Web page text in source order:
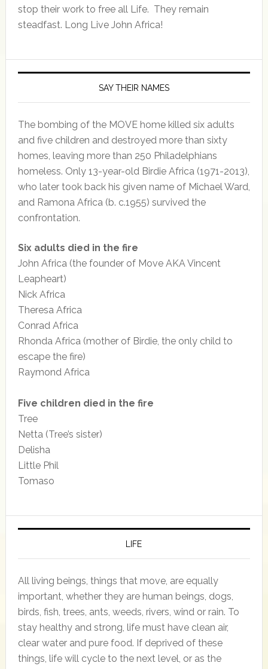
stop their work to free all Life. They remain
steadfast. Long Live John Africa!
SAY THEIR NAMES
The bombing of the MOVE home killed six adults
and five children and destroyed more than sixty
homes, leaving more than 250 Philadelphians
homeless. Only 13-year-old Birdie Africa (1971-2013),
who later took back his given name of Michael Ward,
and Ramona Africa (b. c.1955) survived the
confrontation.
Six adults died in the fire
John Africa (the founder of Move AKA Vincent
Leapheart)
Nick Africa
Theresa Africa
Conrad Africa
Rhonda Africa (mother of Birdie, the only child to
escape the fire)
Raymond Africa
Five children died in the fire
Tree
Netta (Tree’s sister)
Delisha
Little Phil
Tomaso
LIFE
All living beings, things that move, are equally
important, whether they are human beings, dogs,
birds, fish, trees, ants, weeds, rivers, wind or rain. To
stay healthy and strong, life must have clean air,
clear water and pure food. If deprived of these
things, life will cycle to the next level, or as the